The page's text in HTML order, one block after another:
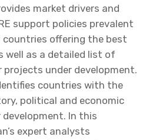
market drivers and
support policies prevalent
countries offering the best
well as a detailed list of
projects under development.
countries with the
political and economic
development. In this
expert analysts